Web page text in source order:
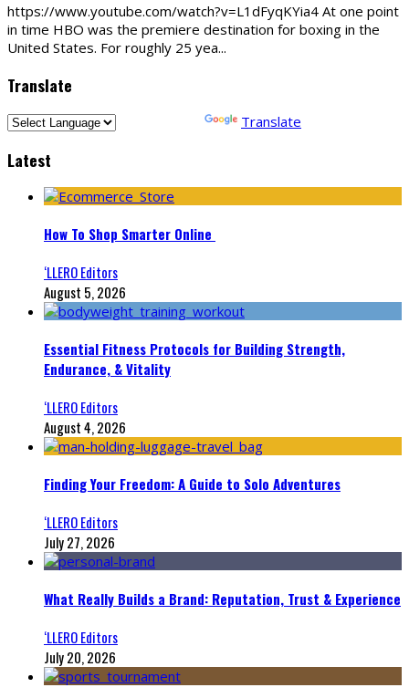
https://www.youtube.com/watch?v=L1dFyqKYia4 At one point
in time HBO was the premiere destination for boxing in the
United States. For roughly 25 yea...
Translate
Translate
Latest
How To Shop Smarter Online
‘LLERO Editors
August 5, 2026
Essential Fitness Protocols for Building Strength,
Endurance, & Vitality
‘LLERO Editors
August 4, 2026
Finding Your Freedom: A Guide to Solo Adventures
‘LLERO Editors
July 27, 2026
What Really Builds a Brand: Reputation, Trust & Experience
‘LLERO Editors
July 20, 2026